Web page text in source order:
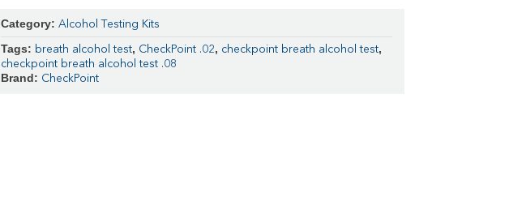
Category: Alcohol Testing Kits
Tags: breath alcohol test, CheckPoint .02, checkpoint breath alcohol test,
checkpoint breath alcohol test .08
Brand: CheckPoint